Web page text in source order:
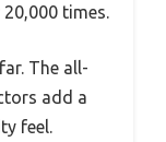
times.
The all-
add a
feel.